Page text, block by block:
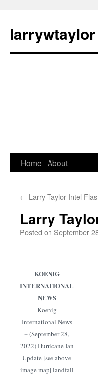
larrywtaylor
Home About
← Larry Taylor Intel
Larry
Posted on September
KOENIG
INTERNATIONAL
NEWS
Koenig
International News
~ (September 28,
2022) Hurricane Ian
Update [see above
image map] landfall